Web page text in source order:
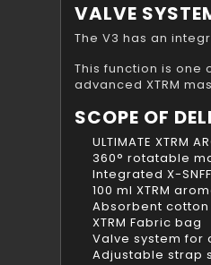
VALVE
The V3 has an
This function is one
advanced XTRM
SCOPE OF
ULTIMATE XTRM
360° rotatable
Integrated X-
100 ml XTRM
Absorbent
XTRM Fabric bag
Valve system for
Adjustable strap